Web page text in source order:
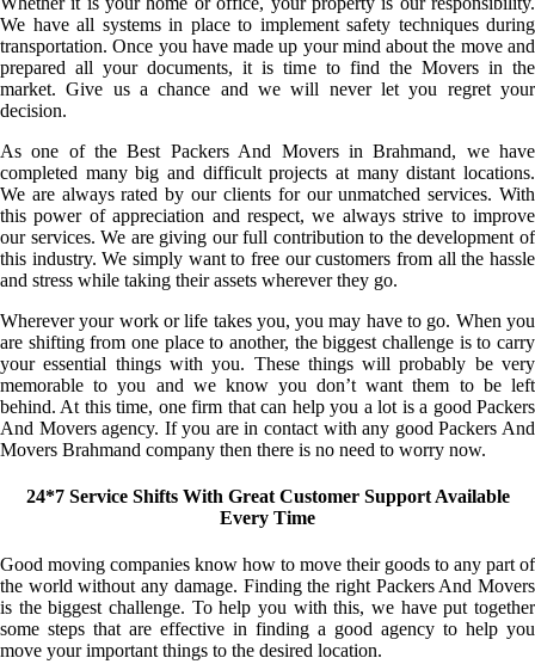
We have all systems in place to implement safety techniques during
transportation. Once you have made up your mind about the move and
prepared all your documents, it is time to find the Movers in the
market. Give us a chance and we will never let you regret your
decision.
As one of the Best Packers And Movers in Brahmand, we have
completed many big and difficult projects at many distant locations.
We are always rated by our clients for our unmatched services. With
this power of appreciation and respect, we always strive to improve
our services. We are giving our full contribution to the development of
this industry. We simply want to free our customers from all the hassle
and stress while taking their assets wherever they go.
Wherever your work or life takes you, you may have to go. When you
are shifting from one place to another, the biggest challenge is to carry
your essential things with you. These things will probably be very
memorable to you and we know you don’t want them to be left
behind. At this time, one firm that can help you a lot is a good Packers
And Movers agency. If you are in contact with any good Packers And
Movers Brahmand company then there is no need to worry now.
24*7 Service Shifts With Great Customer Support Available
Every Time
Good moving companies know how to move their goods to any part of
the world without any damage. Finding the right Packers And Movers
is the biggest challenge. To help you with this, we have put together
some steps that are effective in finding a good agency to help you
move your important things to the desired location.